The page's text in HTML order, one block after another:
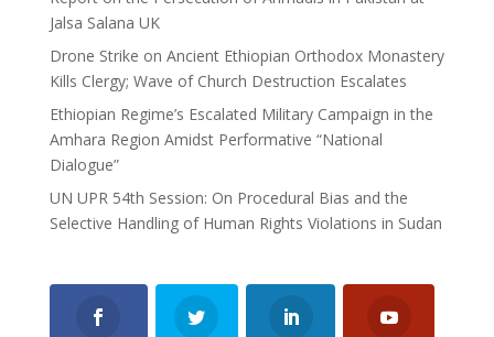
Jalsa Salana UK
Drone Strike on Ancient Ethiopian Orthodox Monastery
Kills Clergy; Wave of Church Destruction Escalates
Ethiopian Regime’s Escalated Military Campaign in the
Amhara Region Amidst Performative “National
Dialogue”
UN UPR 54th Session: On Procedural Bias and the
Selective Handling of Human Rights Violations in Sudan